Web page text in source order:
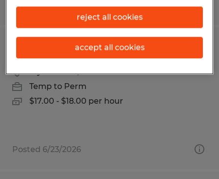
Posted 5/4/2026
MATERIAL HANDLER
Blythewood, South Carolina
Temp to Perm
$17.00 - $18.00 per hour
Posted 6/23/2026
reject all cookies
accept all cookies